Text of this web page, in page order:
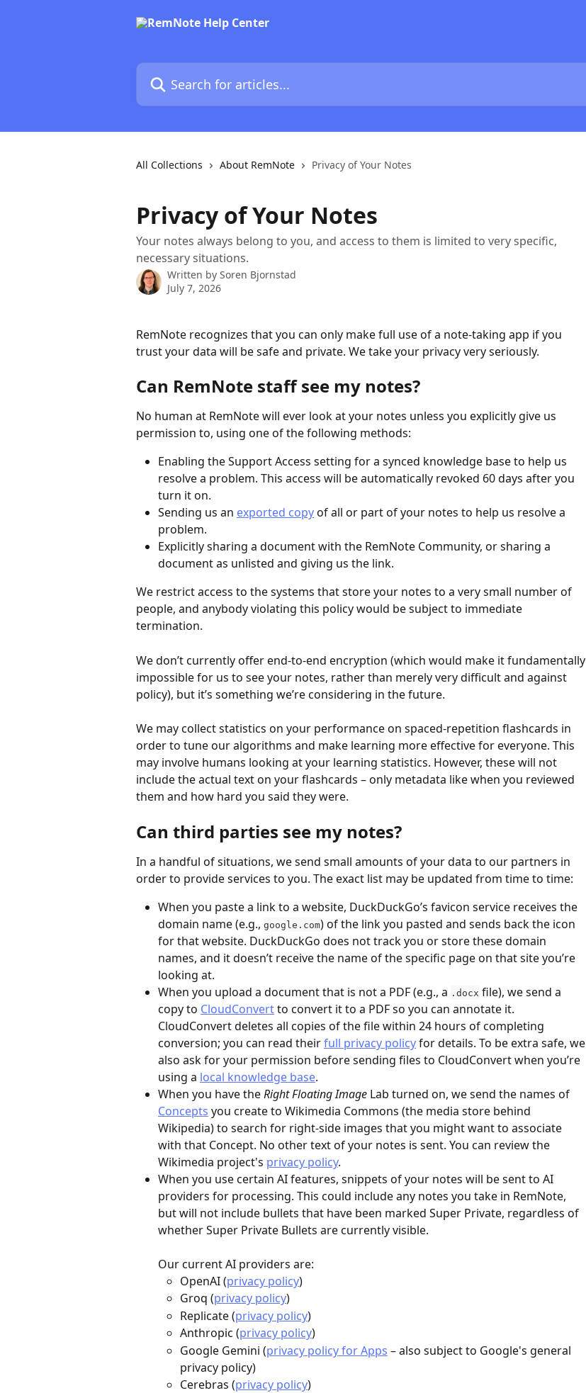
Search for articles...
All Collections About RemNote Privacy of Your Notes
Privacy of Your Notes
Your notes always belong to you, and access to them is limited to very specific,
necessary situations.
Written by Soren Bjornstad
July 7, 2026
RemNote recognizes that you can only make full use of a note-taking app if you
trust your data will be safe and private. We take your privacy very seriously.
Can RemNote staff see my notes?
No human at RemNote will ever look at your notes unless you explicitly give us
permission to, using one of the following methods:
Enabling the Support Access setting for a synced knowledge base to help us
resolve a problem. This access will be automatically revoked 60 days after you
turn it on.
Sending us an exported copy of all or part of your notes to help us resolve a
problem.
Explicitly sharing a document with the RemNote Community, or sharing a
document as unlisted and giving us the link.
We restrict access to the systems that store your notes to a very small number of
people, and anybody violating this policy would be subject to immediate
termination.
We don’t currently offer end-to-end encryption (which would make it fundamentally
impossible for us to see your notes, rather than merely very difficult and against
policy), but it’s something we’re considering in the future.
We may collect statistics on your performance on spaced-repetition flashcards in
order to tune our algorithms and make learning more effective for everyone. This
may involve humans looking at your learning statistics. However, these will not
include the actual text on your flashcards – only metadata like when you reviewed
them and how hard you said they were.
Can third parties see my notes?
In a handful of situations, we send small amounts of your data to our partners in
order to provide services to you. The exact list may be updated from time to time:
When you paste a link to a website, DuckDuckGo’s favicon service receives the
domain name (e.g., google.com) of the link you pasted and sends back the icon
for that website. DuckDuckGo does not track you or store these domain
names, and it doesn’t receive the name of the specific page on that site you’re
looking at.
When you upload a document that is not a PDF (e.g., a .docx file), we send a
copy to CloudConvert to convert it to a PDF so you can annotate it.
CloudConvert deletes all copies of the file within 24 hours of completing
conversion; you can read their full privacy policy for details. To be extra safe, we
also ask for your permission before sending files to CloudConvert when you’re
using a local knowledge base.
When you have the Right Floating Image Lab turned on, we send the names of
Concepts you create to Wikimedia Commons (the media store behind
Wikipedia) to search for right-side images that you might want to associate
with that Concept. No other text of your notes is sent. You can review the
Wikimedia project's privacy policy.
When you use certain AI features, snippets of your notes will be sent to AI
providers for processing. This could include any notes you take in RemNote,
but will not include bullets that have been marked Super Private, regardless of
whether Super Private Bullets are currently visible.
Our current AI providers are:
OpenAI (privacy policy)
Groq (privacy policy)
Replicate (privacy policy)
Anthropic (privacy policy)
Google Gemini (privacy policy for Apps – also subject to Google's general
privacy policy)
Cerebras (privacy policy)